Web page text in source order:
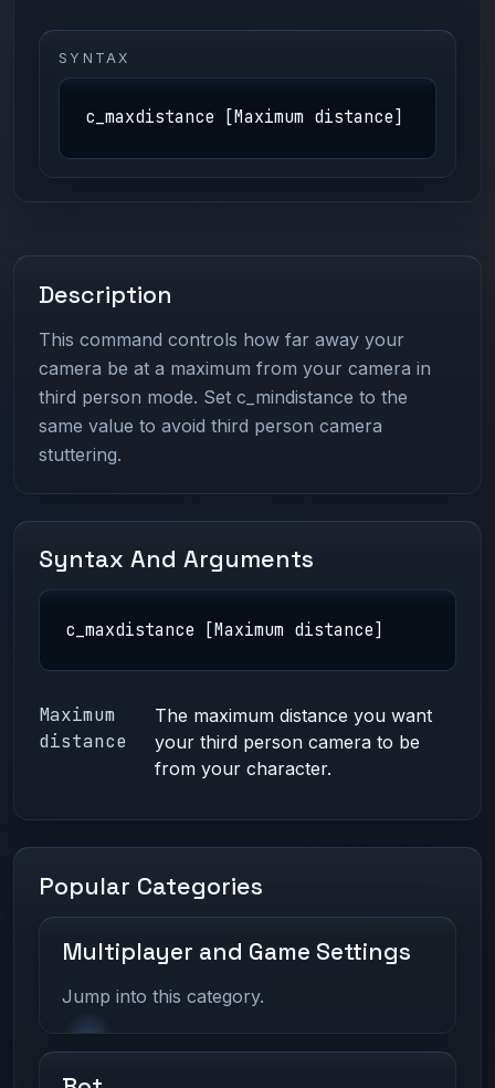
SYNTAX
c_maxdistance [Maximum distance]
Description
This command controls how far away your
camera be at a maximum from your camera in
third person mode. Set c_mindistance to the
same value to avoid third person camera
stuttering.
Syntax And Arguments
c_maxdistance [Maximum distance]
Maximum
distance
The maximum distance you want
your third person camera to be
from your character.
Popular Categories
Multiplayer and Game Settings
Jump into this category.